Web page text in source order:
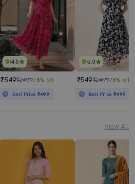
4.5
₹549₹249978% off
Best Price ₹499
5.0
₹549₹249978% off
Best Price₹499
View All